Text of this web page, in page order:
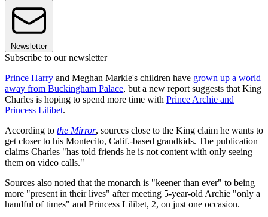
Newsletter
Subscribe to our newsletter
Prince Harry and Meghan Markle's children have grown up a world
away from Buckingham Palace, but a new report suggests that King
Charles is hoping to spend more time with Prince Archie and
Princess Lilibet.
According to the Mirror, sources close to the King claim he wants to
get closer to his Montecito, Calif.-based grandkids. The publication
claims Charles "has told friends he is not content with only seeing
them on video calls."
Sources also noted that the monarch is "keener than ever" to being
more "present in their lives" after meeting 5-year-old Archie "only a
handful of times" and Princess Lilibet, 2, on just one occasion.